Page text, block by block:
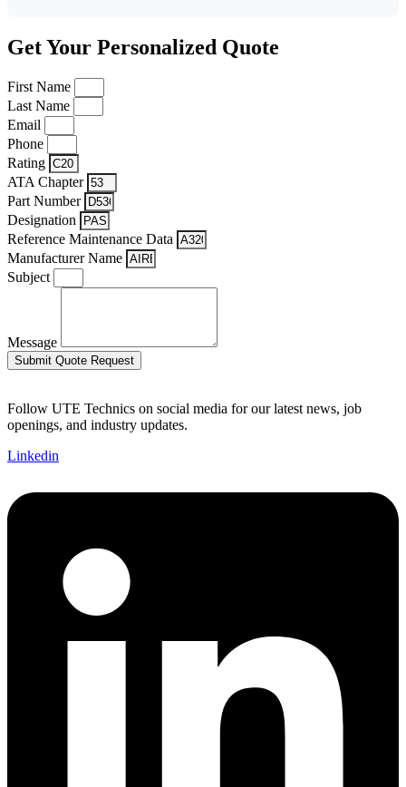
Get Your Personalized Quote
First Name
Last Name
Email
Phone
Rating
ATA Chapter
Part Number
Designation
Reference Maintenance Data
Manufacturer Name
Subject
Message
Submit Quote Request
Follow UTE Technics on social media for our latest news, job
openings, and industry updates.
Linkedin